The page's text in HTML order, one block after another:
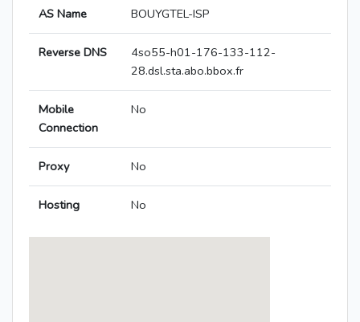
AS Name BOUYGTEL-ISP
Reverse DNS
4so55-h01-176-133-112-
28.dsl.sta.abo.bbox.fr
Mobile
Connection
No
Proxy No
Hosting No